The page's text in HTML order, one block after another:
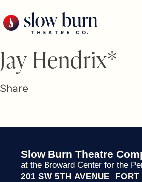
to
content
Plan Your Visit
Firestarter Society Membership
Community Programs
Rentals
Theatre For All
Jay Hendrix*
Share
Slow Burn Theatre
at the Broward Center for the
201 SW 5TH AVENUE FORT